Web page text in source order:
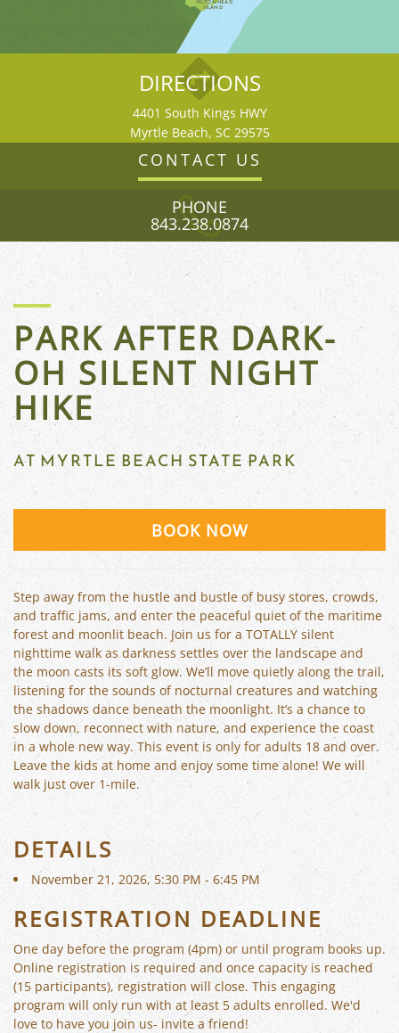
HILTON HEAD
ISLAND
DIRECTIONS
4401 South Kings HWY
Myrtle Beach, SC 29575
CONTACT US
PHONE
843.238.0874
PARK AFTER DARK-
OH SILENT NIGHT
HIKE
AT MYRTLE BEACH STATE PARK
BOOK NOW
Step away from the hustle and bustle of busy stores, crowds,
and traffic jams, and enter the peaceful quiet of the maritime
forest and moonlit beach. Join us for a TOTALLY silent
nighttime walk as darkness settles over the landscape and
the moon casts its soft glow. We’ll move quietly along the trail,
listening for the sounds of nocturnal creatures and watching
the shadows dance beneath the moonlight. It’s a chance to
slow down, reconnect with nature, and experience the coast
in a whole new way. This event is only for adults 18 and over.
Leave the kids at home and enjoy some time alone! We will
walk just over 1-mile.
DETAILS
November 21, 2026, 5:30 PM - 6:45 PM
REGISTRATION DEADLINE
One day before the program (4pm) or until program books up.
Online registration is required and once capacity is reached
(15 participants), registration will close. This engaging
program will only run with at least 5 adults enrolled. We'd
love to have you join us- invite a friend!